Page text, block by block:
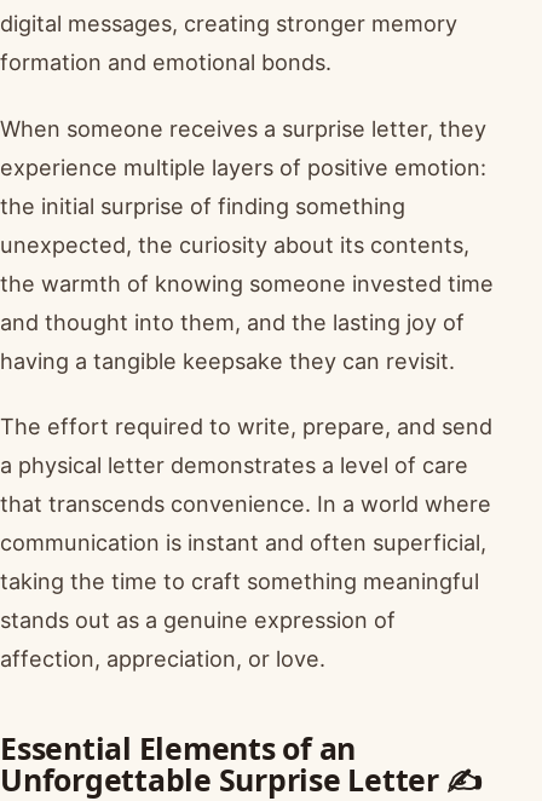
digital messages, creating stronger memory
formation and emotional bonds.
When someone receives a surprise letter, they
experience multiple layers of positive emotion:
the initial surprise of finding something
unexpected, the curiosity about its contents,
the warmth of knowing someone invested time
and thought into them, and the lasting joy of
having a tangible keepsake they can revisit.
The effort required to write, prepare, and send
a physical letter demonstrates a level of care
that transcends convenience. In a world where
communication is instant and often superficial,
taking the time to craft something meaningful
stands out as a genuine expression of
affection, appreciation, or love.
Essential Elements of an
Unforgettable Surprise Letter ✍️